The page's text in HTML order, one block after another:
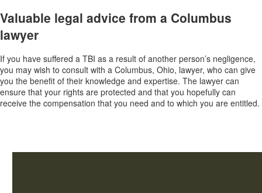
Valuable legal advice from a Columbus
lawyer
If you have suffered a TBI as a result of another person’s negligence,
you may wish to consult with a Columbus, Ohio, lawyer, who can give
you the benefit of their knowledge and expertise. The lawyer can
ensure that your rights are protected and that you hopefully can
receive the compensation that you need and to which you are entitled.